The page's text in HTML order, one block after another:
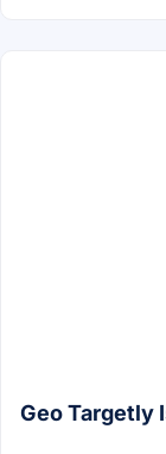
Geo Targetly